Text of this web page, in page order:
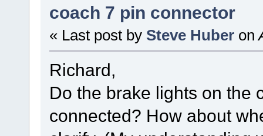
coach 7 pin connector
« Last post by Steve Huber on
Richard,
Do the brake lights on the
connected? How about